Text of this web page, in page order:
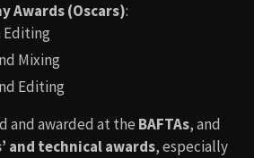
Awards (Oscars):
Editing
Mixing
Editing
and awarded at the BAFTAs, and
and technical awards, especially